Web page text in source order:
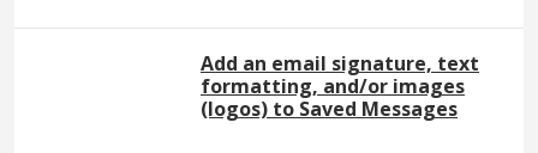
Add an email signature, text
formatting, and/or images
(logos) to Saved Messages